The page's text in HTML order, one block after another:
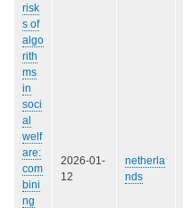
risk
s of
algo
rith
ms
in
soci
al
welf
are:
com
bini
ng
2026-01-
12
netherla
nds